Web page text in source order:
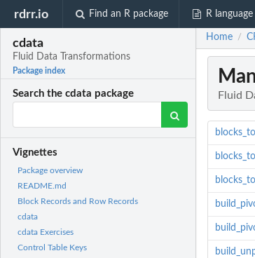
rdrr.io Find an R package R
cdata
Fluid Data Transformations
Package index
Search the cdata package
Vignettes
Package overview
README.md
Block Records and Row Records
cdata
cdata Exercises
Control Table Keys
Home /
Fluid